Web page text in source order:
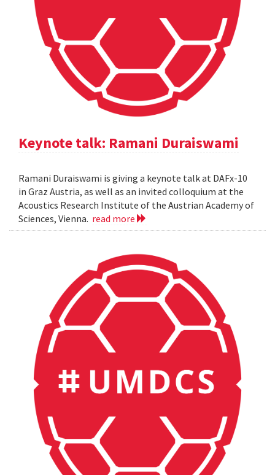
Keynote talk: Ramani Duraiswami
Ramani Duraiswami is giving a keynote talk at DAFx-10
in Graz Austria, as well as an invited colloquium at the
Acoustics Research Institute of the Austrian Academy of
Sciences, Vienna. read more